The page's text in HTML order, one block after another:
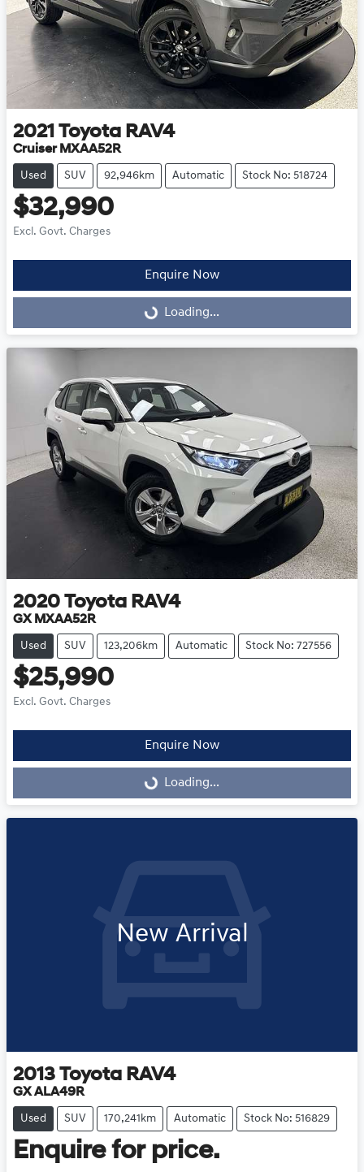
2021 Toyota RAV4
Cruiser MXAA52R
Used SUV 92,946km Automatic Stock No: 518724
$32,990
Excl. Govt. Charges
Enquire Now
Loading...
Loading...
2020 Toyota RAV4
GX MXAA52R
Used SUV 123,206km Automatic Stock No: 727556
$25,990
Excl. Govt. Charges
Enquire Now
Loading...
Loading...
New Arrival
2013 Toyota RAV4
GX ALA49R
Used SUV 170,241km Automatic Stock No: 516829
Enquire for price.